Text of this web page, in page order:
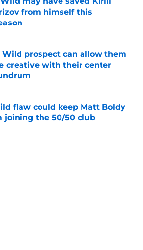
from himself this
by on Invalid Date
Wild prospect can allow them
creative with their center
by on Invalid Date
flaw could keep Matt Boldy
joining the 50/50 club
by on Invalid Date